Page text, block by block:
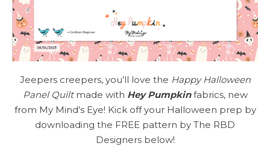
Jeepers creepers, you’ll love the Happy Halloween
Panel Quiltmade with Hey Pumpkinfabrics, new
from My Mind’s Eye! Kick off your Halloween prep by
downloading the FREE pattern by The RBD
Designers below!